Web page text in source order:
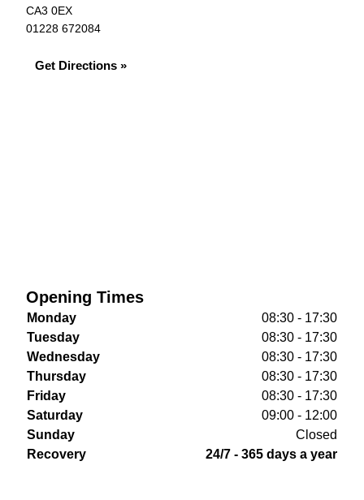
CA3 0EX
01228 672084
Get Directions »
Opening Times
Monday
08:30 - 17:30
Tuesday
08:30 - 17:30
Wednesday
08:30 - 17:30
Thursday
08:30 - 17:30
Friday
08:30 - 17:30
Saturday
09:00 - 12:00
Sunday
Closed
Recovery
24/7 - 365 days a year